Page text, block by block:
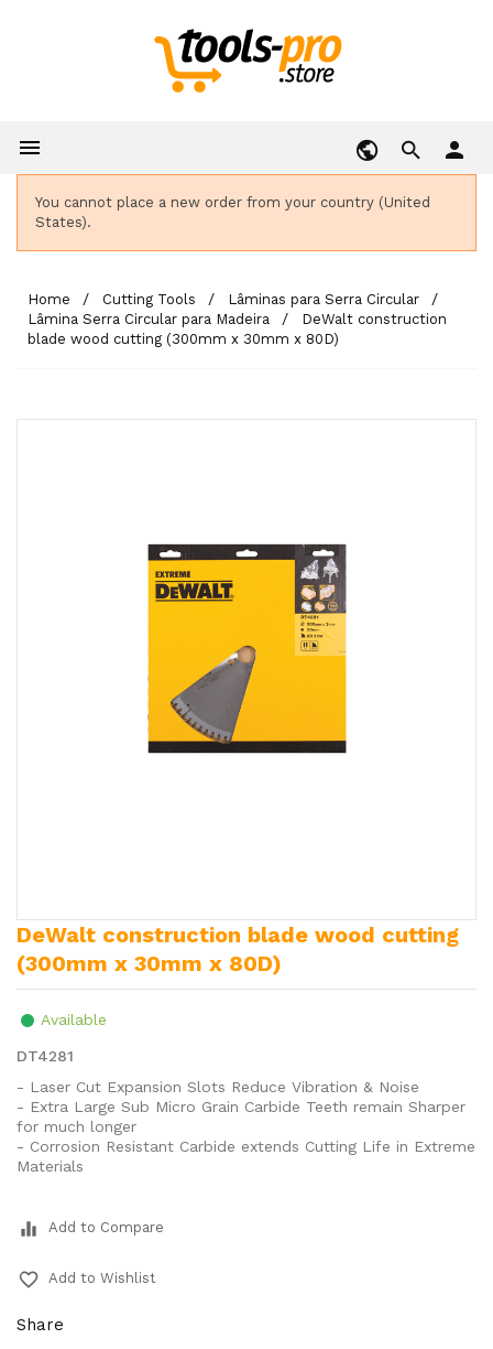
 person
You cannot place a new order from your country (United
States).
Home Cutting Tools
Lâminas para Serra Circular
Lâmina Serra Circular para Madeira
DeWalt construction
blade wood cutting (300mm x 30mm x 80D)
DeWalt construction blade wood cutting
(300mm x 30mm x 80D)
Available
DT4281
- Laser Cut Expansion Slots Reduce Vibration & Noise
- Extra Large Sub Micro Grain Carbide Teeth remain Sharper
for much longer
- Corrosion Resistant Carbide extends Cutting Life in Extreme
Materials
equalizer Add to Compare
favorite_border Add to Wishlist
Share